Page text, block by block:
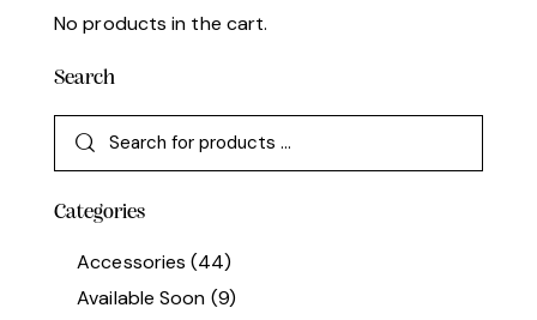
No products in the cart.
Search
Categories
Accessories (44)
Available Soon (9)